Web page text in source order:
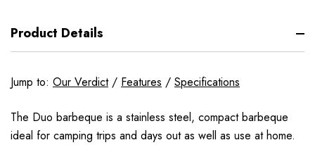
Product Details
Jump to: Our Verdict/ Features / Specifications
The Duo barbeque is a stainless steel, compact barbeque
ideal for camping trips and days out as well as use at home.